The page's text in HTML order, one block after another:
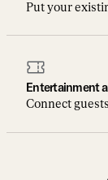
Put your
Entertainment
Connect